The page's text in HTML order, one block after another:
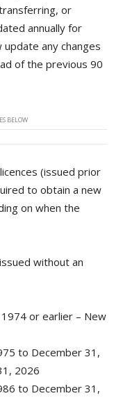
or
annually for
any changes
of the previous 90
BELOW
(issued prior
to obtain a new
on when the
without an
or earlier – New
to December 31,
2026
to December 31,